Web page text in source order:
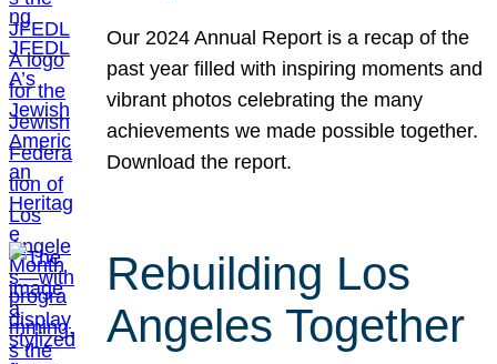
Our 2024 Annual Report is a recap of the
past year filled with inspiring moments and
vibrant photos celebrating the many
achievements we made possible together.
Download the report.
Rebuilding Los
Angeles Together